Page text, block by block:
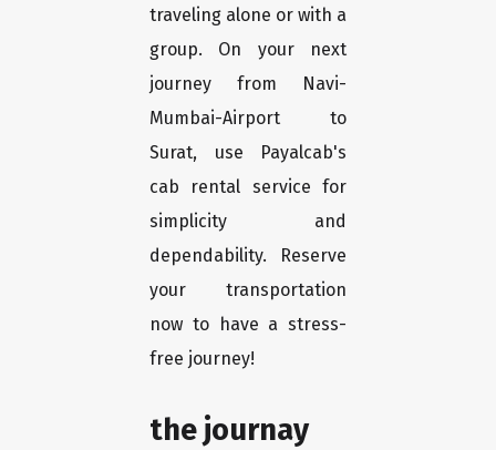
traveling alone or with a
group. On your next
journey from Navi-
Mumbai-Airport to
Surat, use Payalcab's
cab rental service for
simplicity and
dependability. Reserve
your transportation
now to have a stress-
free journey!
the journay